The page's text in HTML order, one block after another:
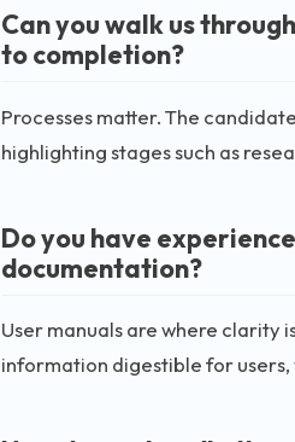
Can you walk us
to completion?
Processes matter. The
highlighting stages such as
Do you have
documentation?
User manuals are where clarity
information digestible for users,